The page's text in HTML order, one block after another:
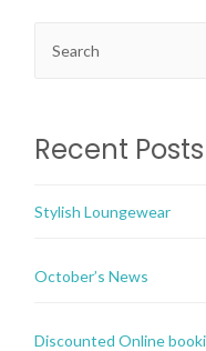
Recent Posts
Stylish Loungewear
October’s News
Discounted Online